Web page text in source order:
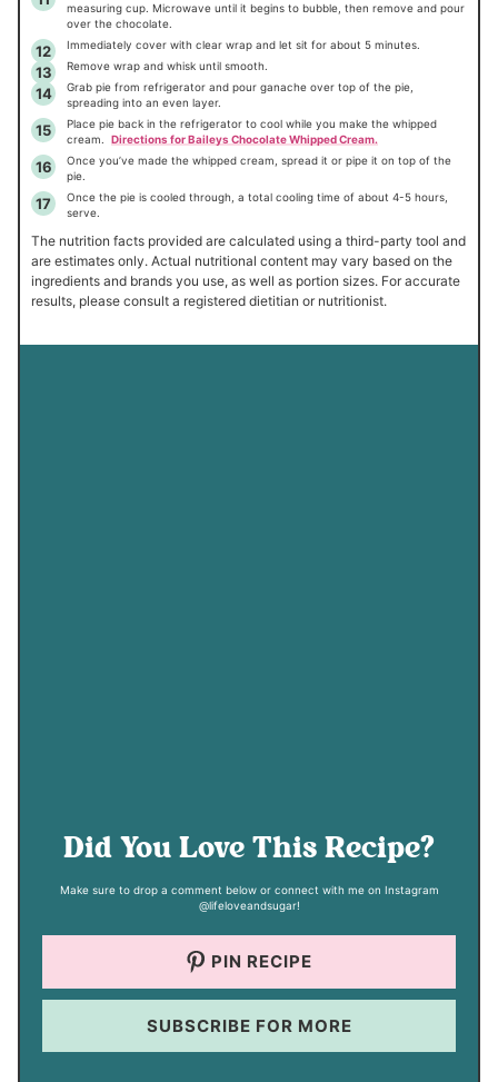
measuring cup. Microwave until it begins to bubble, then remove and pour
over the chocolate.
Immediately cover with clear wrap and let sit for about 5 minutes.
Remove wrap and whisk until smooth.
Grab pie from refrigerator and pour ganache over top of the pie,
spreading into an even layer.
Place pie back in the refrigerator to cool while you make the whipped
cream. Directions for Baileys Chocolate Whipped Cream.
Once you’ve made the whipped cream, spread it or pipe it on top of the
pie.
Once the pie is cooled through, a total cooling time of about 4-5 hours,
serve.
The nutrition facts provided are calculated using a third-party tool and
are estimates only. Actual nutritional content may vary based on the
ingredients and brands you use, as well as portion sizes. For accurate
results, please consult a registered dietitian or nutritionist.
Did You Love This Recipe?
Make sure to drop a comment below or connect with me on Instagram
@lifeloveandsugar!
PIN RECIPE
SUBSCRIBE FOR MORE